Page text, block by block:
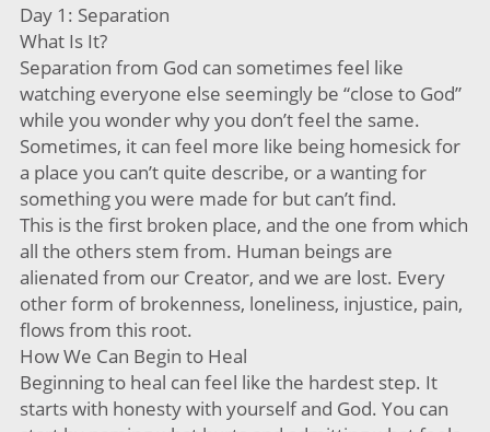
Day 1: Separation
What Is It?
Separation from God can sometimes feel like
watching everyone else seemingly be “close to God”
while you wonder why you don’t feel the same.
Sometimes, it can feel more like being homesick for
a place you can’t quite describe, or a wanting for
something you were made for but can’t find.
This is the first broken place, and the one from which
all the others stem from. Human beings are
alienated from our Creator, and we are lost. Every
other form of brokenness, loneliness, injustice, pain,
flows from this root.
How We Can Begin to Heal
Beginning to heal can feel like the hardest step. It
starts with honesty with yourself and God. You can